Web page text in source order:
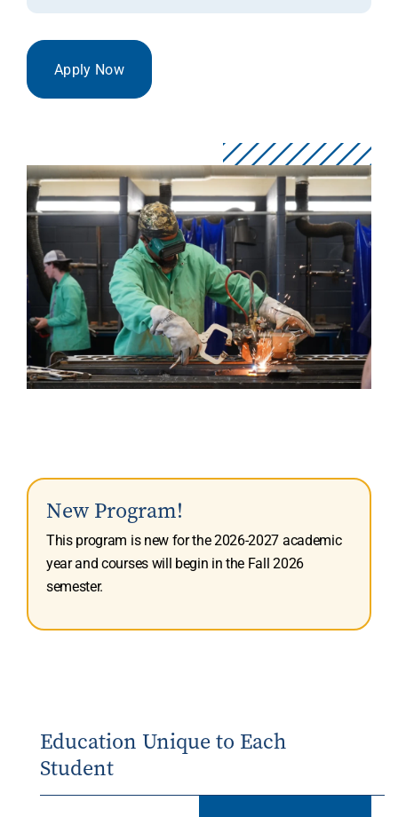
Apply Now
New Program!
This program is new for the 2026-2027 academic
year and courses will begin in the Fall 2026
semester.
Education Unique to Each
Student